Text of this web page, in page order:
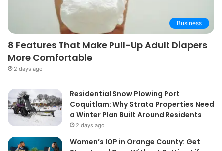
Business
8 Features That Make Pull-Up Adult Diapers
More Comfortable
2 days ago
Residential Snow Plowing Port
Coquitlam: Why Strata Properties Need
a Winter Plan Built Around Residents
2 days ago
Women’s IOP in Orange County: Get